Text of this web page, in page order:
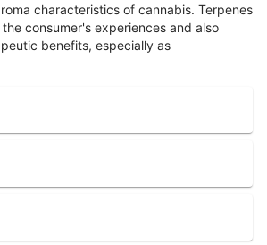
characteristics of cannabis. Terpenes
consumer's experiences and also
benefits, especially as